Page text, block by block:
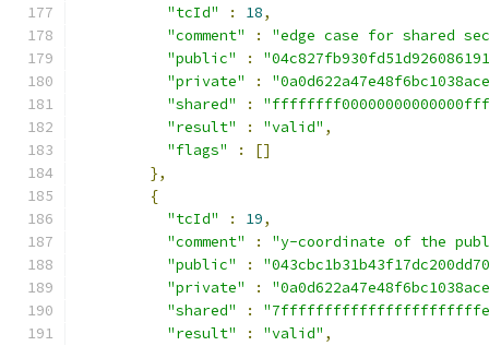
"tcId"
: 18,
"comment"
:
"edge case for shared
"public"
:
"private"
:
"shared"
:
"result"
: "valid" ,
"flags"
:
[]
},
{
"tcId"
: 19,
"comment"
:
"y-coordinate of the
"public"
:
"private"
:
"shared"
:
"result"
: "valid" ,